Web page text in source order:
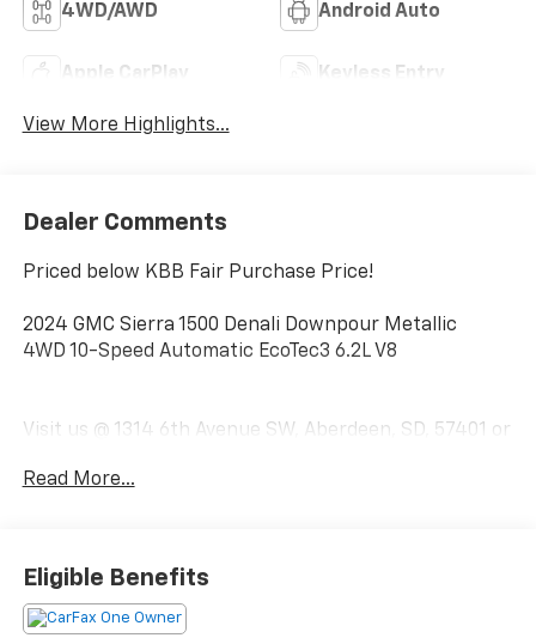
4WD/AWD Android Auto
Apple CarPlay Keyless Entry
View More Highlights...
Dealer Comments
Priced below KBB Fair Purchase Price!
2024 GMC Sierra 1500 Denali Downpour Metallic
4WD 10-Speed Automatic EcoTec3 6.2L V8
Visit us @ 1314 6th Avenue SW, Aberdeen, SD, 57401 or
Read More...
Eligible Benefits